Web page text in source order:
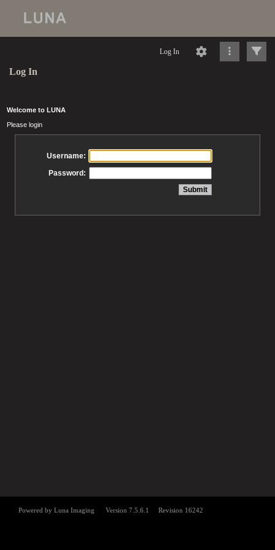
Log In
Log In
Welcome to LUNA
Please login
Username:
Password: